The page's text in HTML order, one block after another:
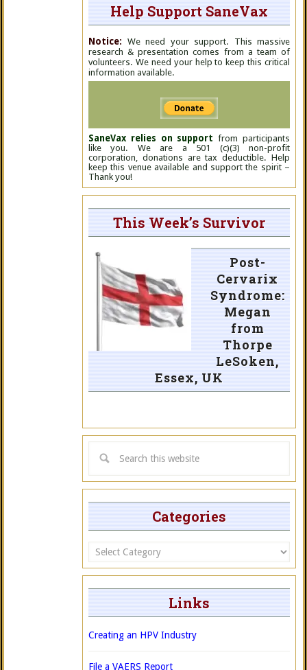
Help Support SaneVax
Notice: We need your support. This massive
research & presentation comes from a team of
volunteers. We need your help to keep this critical
information available.
SaneVax relies on support from participants
like you. We are a 501 (c)(3) non-profit
corporation, donations are tax deductible. Help
keep this venue available and support the spirit –
Thank you!
This Week’s Survivor
Post-
Cervarix
Syndrome:
Megan
from
Thorpe
LeSoken,
Essex, UK
Categories
Categories
Links
Creating an HPV Industry
File a VAERS Report